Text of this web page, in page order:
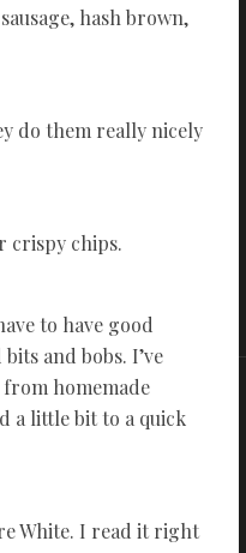
hash brown,
do them really nicely
crispy chips.
to have good
and bobs. I’ve
homemade
a little bit to a quick
White. I read it right